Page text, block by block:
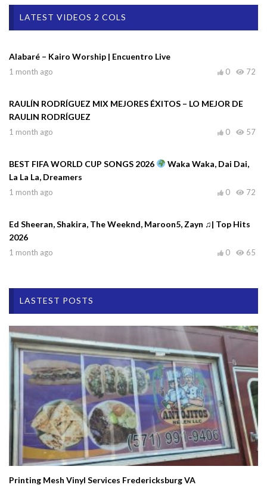
LATEST VIDEOS 2 COLS
Alabaré – Kairo Worship | Encuentro Live
1 month ago 72
0
RAULÍN RODRÍGUEZ MIX MEJORES ÉXITOS – LO MEJOR DE
RAULIN RODRÍGUEZ
1 month ago 57
0
BEST FIFA WORLD CUP SONGS 2026
Waka Waka, Dai Dai,
La La La, Dreamers
1 month ago 72
0
Ed Sheeran, Shakira, The Weeknd, Maroon5, Zayn ♫| Top Hits
2026
1 month ago 65
0
LASTEST POSTS
Printing Mesh Vinyl Services Fredericksburg VA